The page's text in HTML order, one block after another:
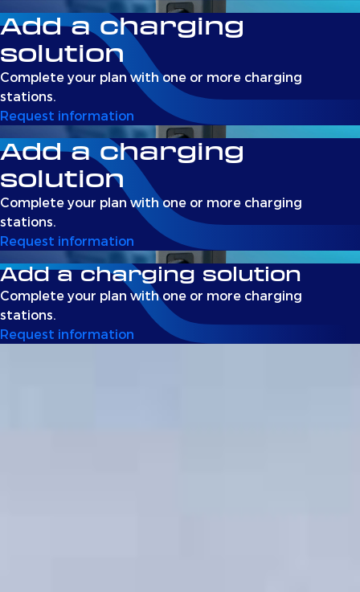
Add a charging
solution
Complete your plan with one or more charging
stations.
Request information
Add a charging
solution
Complete your plan with one or more charging
stations.
Request information
Add a charging solution
Complete your plan with one or more charging
stations.
Request information